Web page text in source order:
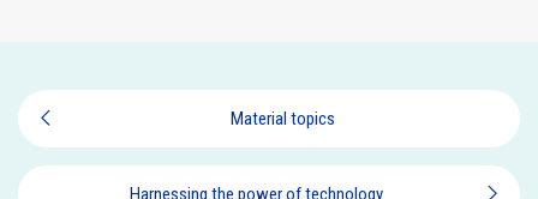
Material topics
Harnessing the power of technology